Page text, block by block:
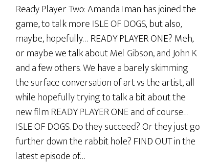
Ready Player Two: Amanda Iman has joined the
game, to talk more ISLE OF DOGS, but also,
maybe, hopefully… READY PLAYER ONE? Meh,
or maybe we talk about Mel Gibson, and John K
and a few others. We have a barely skimming
the surface conversation of art vs the artist, all
while hopefully trying to talk a bit about the
new film READY PLAYER ONE and of course…
ISLE OF DOGS. Do they succeed? Or they just go
further down the rabbit hole? FIND OUT in the
latest episode of…